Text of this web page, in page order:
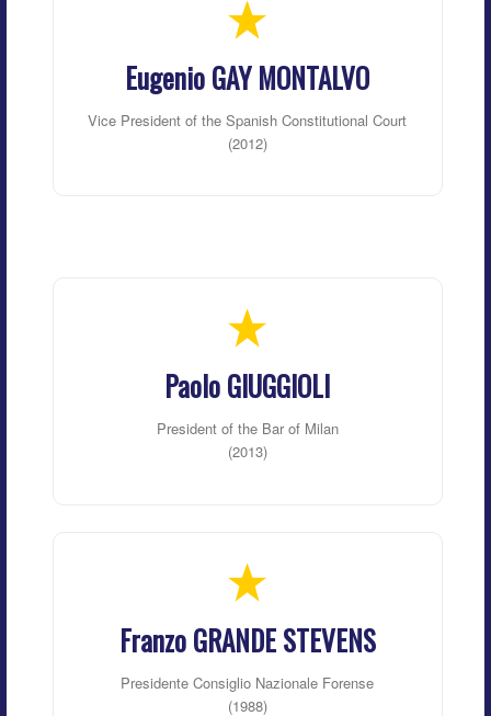
Eugenio GAY MONTALVO
Vice President of the Spanish Constitutional Court
(2012)
Paolo GIUGGIOLI
President of the Bar of Milan
(2013)
Franzo GRANDE STEVENS
Presidente Consiglio Nazionale Forense
(1988)